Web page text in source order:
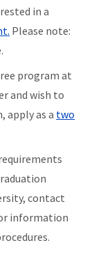
in a
Please note:
program at
and wish to
apply as a two
contact
information